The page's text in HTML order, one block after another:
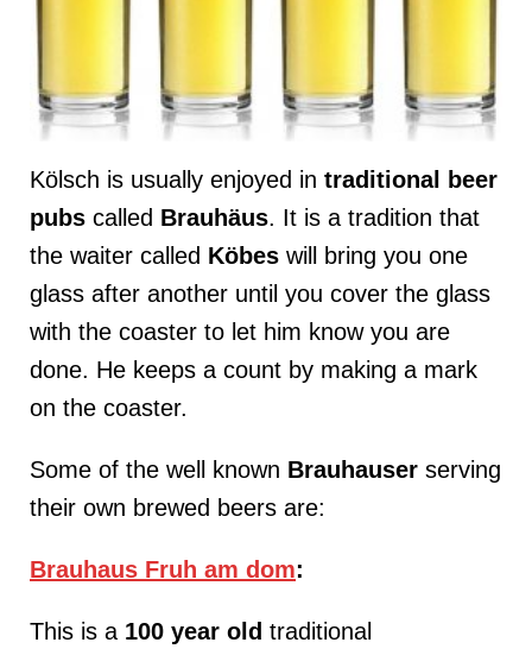
Kölsch is usually enjoyed in traditional beer
pubs called Brauhäus. It is a tradition that
the waiter called Köbes will bring you one
glass after another until you cover the glass
with the coaster to let him know you are
done. He keeps a count by making a mark
on the coaster.
Some of the well known Brauhauser serving
their own brewed beers are:
Brauhaus Fruh am dom:
This is a 100 year old traditional